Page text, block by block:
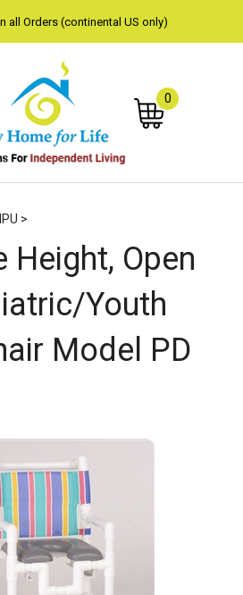
all Orders (continental US only)
0
IPU >
Height, Open
Youth
Model PD